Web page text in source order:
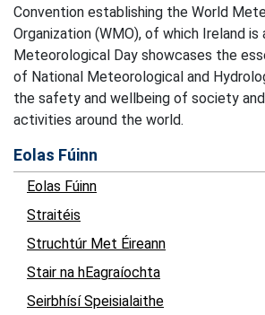
Convention establishing the World
Organization (WMO), of which Ireland is
Meteorological Day showcases the
of National Meteorological and
the safety and wellbeing of society
activities around the world.
Eolas Fúinn
Eolas Fúinn
Straitéis
Struchtúr Met Éireann
Stair na hEagraíochta
Seirbhísí Speisialaithe